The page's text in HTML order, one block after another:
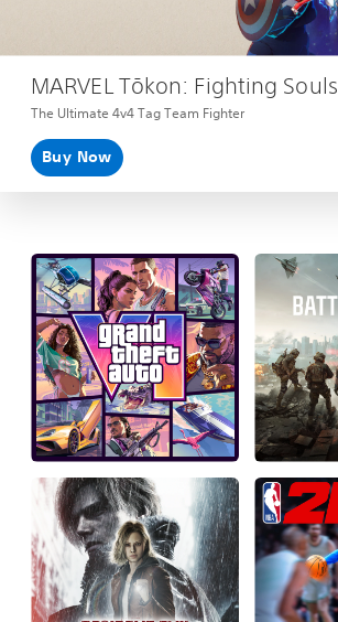
MARVEL Tōkon: Fighting Souls
The Ultimate 4v4 Tag Team Fighter
Buy Now